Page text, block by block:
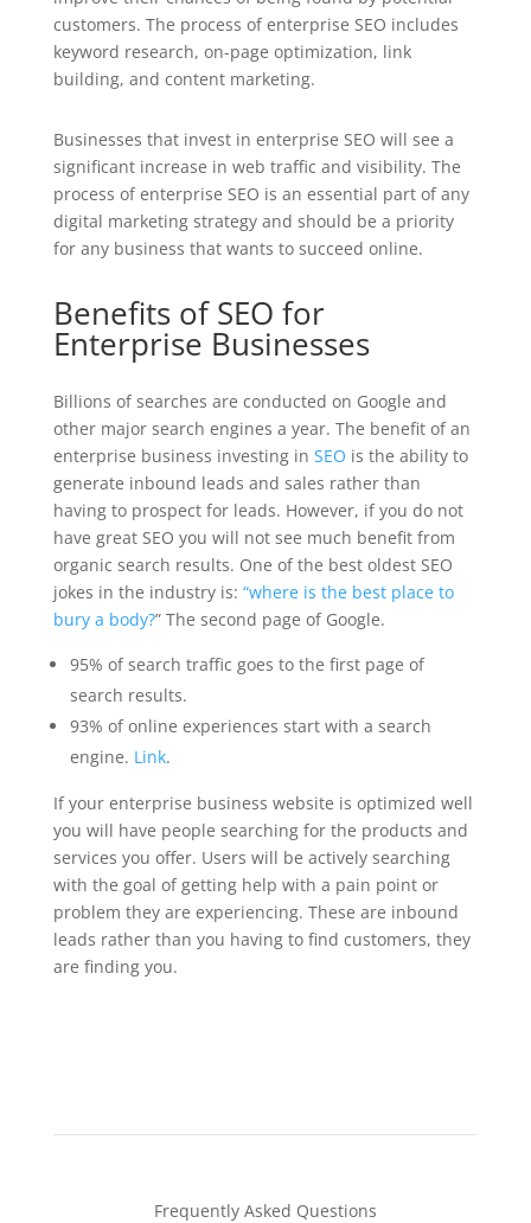
customers. The process of enterprise SEO includes
keyword research, on-page optimization, link
building, and content marketing.
Businesses that invest in enterprise SEO will see a
significant increase in web traffic and visibility. The
process of enterprise SEO is an essential part of any
digital marketing strategy and should be a priority
for any business that wants to succeed online.
Benefits of SEO for
Enterprise Businesses
Billions of searches are conducted on Google and
other major search engines a year. The benefit of an
enterprise business investing in SEO is the ability to
generate inbound leads and sales rather than
having to prospect for leads. However, if you do not
have great SEO you will not see much benefit from
organic search results. One of the best oldest SEO
jokes in the industry is: “where is the best place to
bury a body?” The second page of Google.
95% of search traffic goes to the first page of
search results.
93% of online experiences start with a search
engine. Link.
If your enterprise business website is optimized well
you will have people searching for the products and
services you offer. Users will be actively searching
with the goal of getting help with a pain point or
problem they are experiencing. These are inbound
leads rather than you having to find customers, they
are finding you.
Frequently Asked Questions